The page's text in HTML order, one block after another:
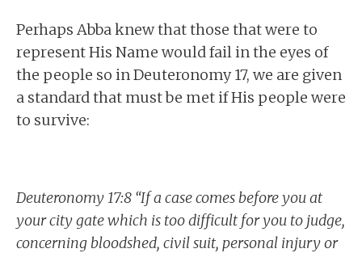
Perhaps Abba knew that those that were to
represent His Name would fail in the eyes of
the people so in Deuteronomy 17, we are given
a standard that must be met if His people were
to survive:
Deuteronomy 17:8 “If a case comes before you at
your city gate which is too difficult for you to judge,
concerning bloodshed, civil suit, personal injury or